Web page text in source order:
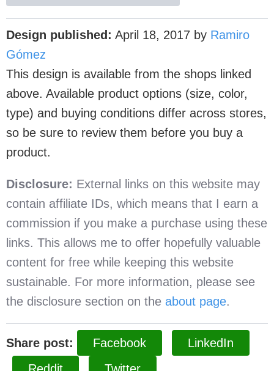
Design published: April 18, 2017 by Ramiro
Gómez
This design is available from the shops linked
above. Available product options (size, color,
type) and buying conditions differ across stores,
so be sure to review them before you buy a
product.
Disclosure: External links on this website may
contain affiliate IDs, which means that I earn a
commission if you make a purchase using these
links. This allows me to offer hopefully valuable
content for free while keeping this website
sustainable. For more information, please see
the disclosure section on the about page.
Share post: Facebook
LinkedIn